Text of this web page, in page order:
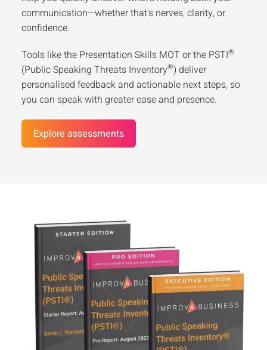
communication—whether that's nerves, clarity, or
confidence.
Tools like the Presentation Skills MOT or the PSTI®
(Public Speaking Threats Inventory®) deliver
personalised feedback and actionable next steps, so
you can speak with greater ease and presence.
Explore assessments